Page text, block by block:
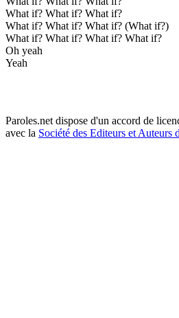
What if? What if? What if?
What if? What if? What if? (What if?)
What if? What if? What if? What if?
Oh yeah
Yeah
Paroles.net dispose d'un accord de
avec la Société des Editeurs et Auteurs